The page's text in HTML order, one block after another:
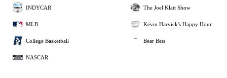
INDYCAR
MLB
College Basketball
NASCAR
The Joel Klatt Show
Kevin Harvick's Happy Hour
Bear Bets